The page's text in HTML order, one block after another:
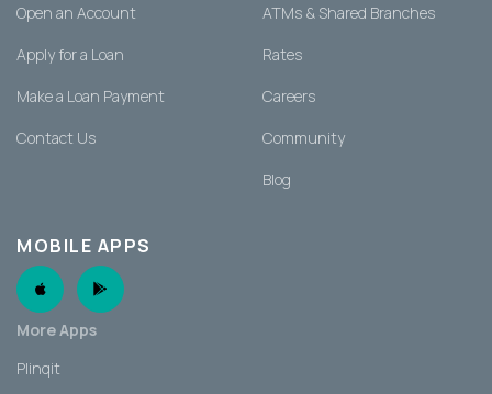
Open an Account
Apply for a Loan
Make a Loan Payment
Contact Us
ATMs & Shared Branches
Rates
Careers
Community
Blog
MOBILE APPS
Apple AppAndroid App
More Apps
Plinqit